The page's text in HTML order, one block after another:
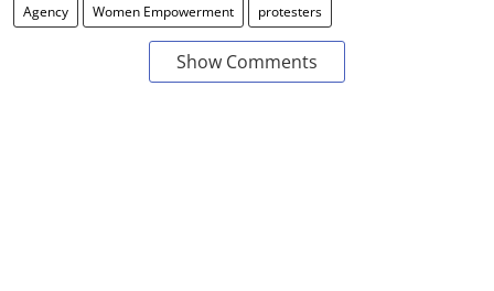
Agency Women Empowerment protesters
Show Comments